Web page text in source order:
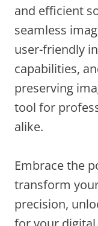
and efficient
seamless
user-friendly
capabilities,
preserving
tool for
alike.
Embrace the
transform
precision,